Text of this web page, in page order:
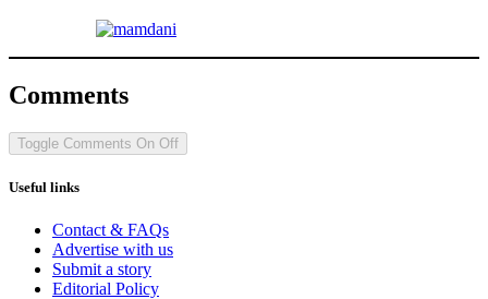
Comments
Toggle Comments On Off
Useful links
Contact & FAQs
Advertise with us
Submit a story
Editorial Policy